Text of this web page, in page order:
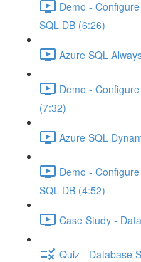
Demo -
SQL DB (6:26)
Azure SQL
Demo -
(7:32)
Azure SQL
Demo -
SQL DB (4:52)
Case Study -
Quiz - Database